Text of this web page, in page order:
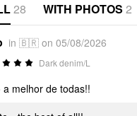
28 WITH PHOTOS 2
in 🇧🇷 on 05/08/2026
Dark denim/L
a melhor de todas!!